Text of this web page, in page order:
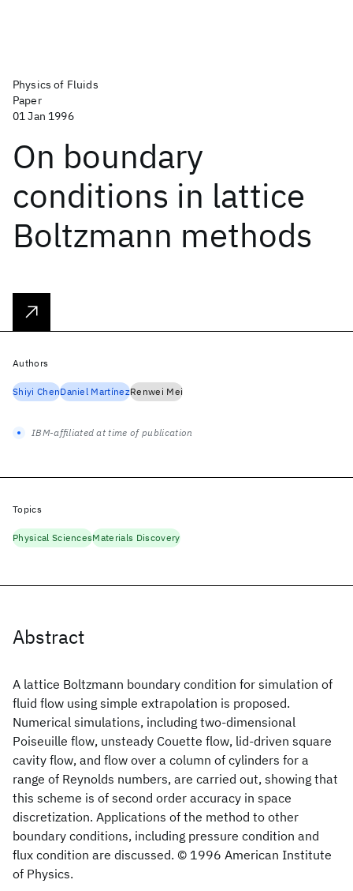
Physics of Fluids
Paper
01 Jan 1996
On boundary
conditions in lattice
Boltzmann methods
Abstract
A lattice Boltzmann boundary condition for simulation of
fluid flow using simple extrapolation is proposed.
Numerical simulations, including two-dimensional
Poiseuille flow, unsteady Couette flow, lid-driven square
cavity flow, and flow over a column of cylinders for a
range of Reynolds numbers, are carried out, showing that
this scheme is of second order accuracy in space
discretization. Applications of the method to other
boundary conditions, including pressure condition and
flux condition are discussed. © 1996 American Institute
of Physics.
Authors
Shiyi ChenDaniel MartínezRenwei Mei
IBM-affiliated at time of publication
Topics
Physical SciencesMaterials Discovery